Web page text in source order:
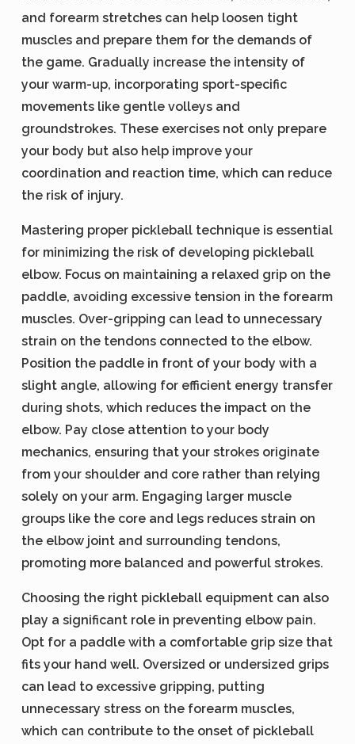
and forearm stretches can help loosen tight
muscles and prepare them for the demands of
the game. Gradually increase the intensity of
your warm-up, incorporating sport-specific
movements like gentle volleys and
groundstrokes. These exercises not only prepare
your body but also help improve your
coordination and reaction time, which can reduce
the risk of injury.
Mastering proper pickleball technique is essential
for minimizing the risk of developing pickleball
elbow. Focus on maintaining a relaxed grip on the
paddle, avoiding excessive tension in the forearm
muscles. Over-gripping can lead to unnecessary
strain on the tendons connected to the elbow.
Position the paddle in front of your body with a
slight angle, allowing for efficient energy transfer
during shots, which reduces the impact on the
elbow. Pay close attention to your body
mechanics, ensuring that your strokes originate
from your shoulder and core rather than relying
solely on your arm. Engaging larger muscle
groups like the core and legs reduces strain on
the elbow joint and surrounding tendons,
promoting more balanced and powerful strokes.
Choosing the right pickleball equipment can also
play a significant role in preventing elbow pain.
Opt for a paddle with a comfortable grip size that
fits your hand well. Oversized or undersized grips
can lead to excessive gripping, putting
unnecessary stress on the forearm muscles,
which can contribute to the onset of pickleball